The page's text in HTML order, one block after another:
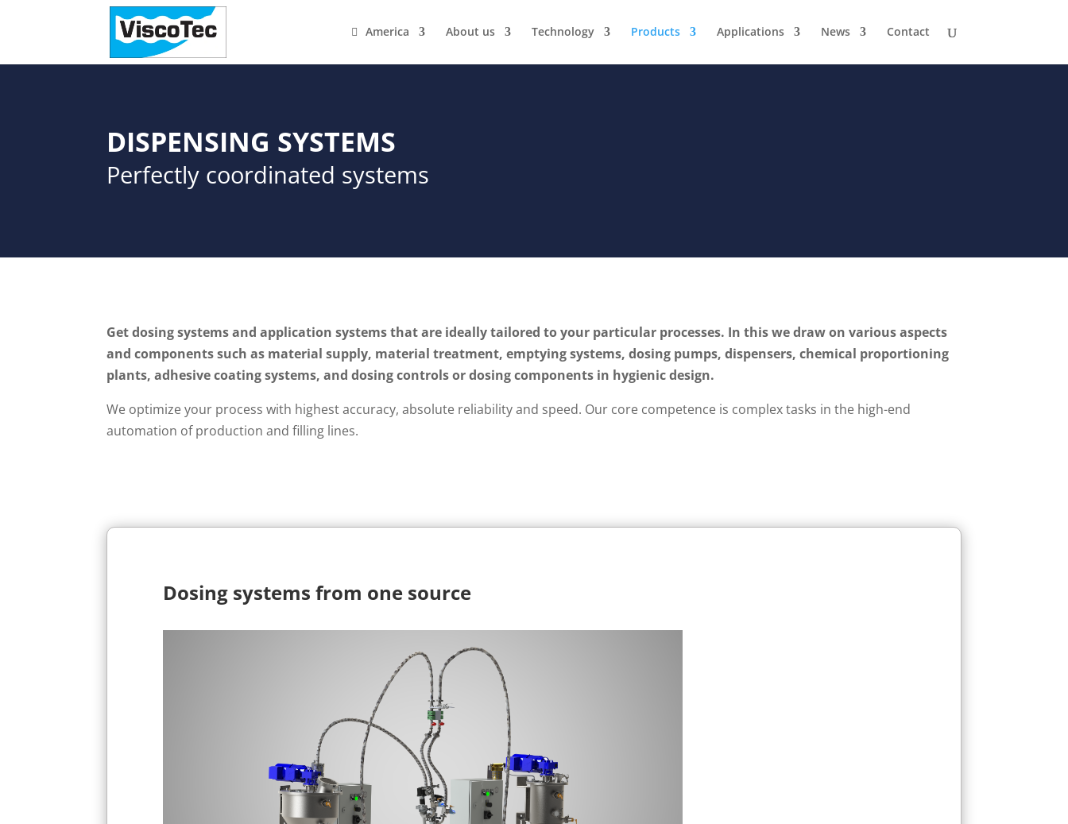
America About us Technology Products Applications News Contact
DISPENSING SYSTEMS
Perfectly coordinated systems
Get dosing systems and application systems that are ideally tailored to your particular processes. In this we draw on various aspects
and components such as material supply, material treatment, emptying systems, dosing pumps, dispensers, chemical proportioning
plants, adhesive coating systems, and dosing controls or dosing components in hygienic design.
We optimize your process with highest accuracy, absolute reliability and speed. Our core competence is complex tasks in the high-end
automation of production and filling lines.
Dosing systems from one source